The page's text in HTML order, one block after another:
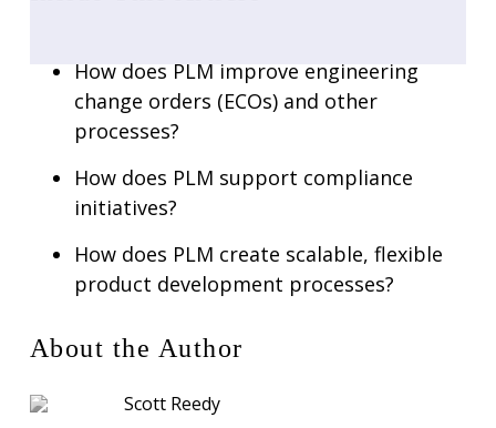
How does PLM improve engineering
change orders (ECOs) and other
processes?
How does PLM support compliance
initiatives?
How does PLM create scalable, flexible
product development processes?
About the Author
Scott Reedy